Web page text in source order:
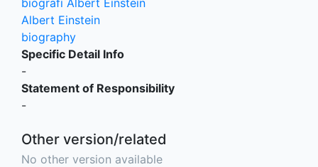
Albert Einstein
biography
Specific Detail Info
-
Statement of Responsibility
-
Other version/related
No other version available